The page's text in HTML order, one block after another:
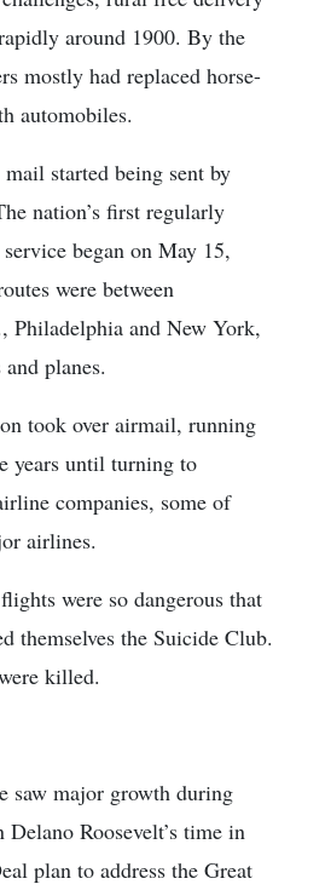
around 1900. By the
mostly had replaced horse-
automobiles.
started being sent by
nation’s first regularly
began on May 15,
were between
Philadelphia and New York,
planes.
took over airmail, running
years until turning to
companies, some of
airlines.
were so dangerous that
themselves the Suicide Club.
killed.
saw major growth during
Roosevelt’s time in
plan to address the Great